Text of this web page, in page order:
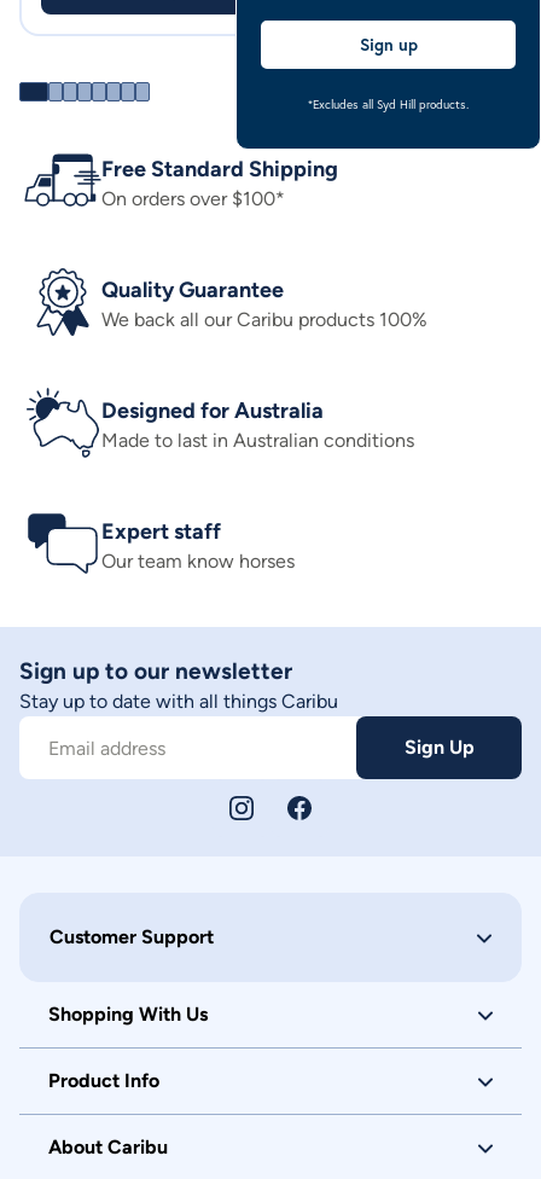
Free Standard Shipping
On orders over $100*
Quality Guarantee
We back all our Caribu products 100%
Designed for Australia
Made to last in Australian conditions
Expert staff
Our team know horses
Sign up to our newsletter
Stay up to date with all things Caribu
Email address Sign Up
Customer Support
Shopping With Us
Product Info
About Caribu
Sign up
*Excludes all Syd Hill products.